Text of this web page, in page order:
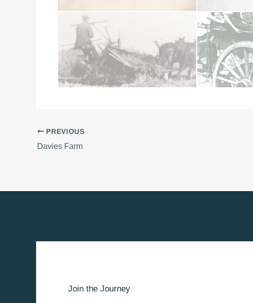
PREVIOUS
Davies Farm
Join the Journey